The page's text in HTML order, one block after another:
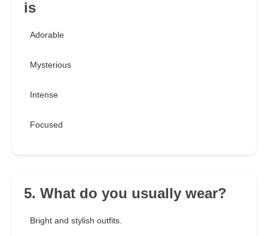
is
Adorable
Mysterious
Intense
Focused
5. What do you usually wear?
Bright and stylish outfits.